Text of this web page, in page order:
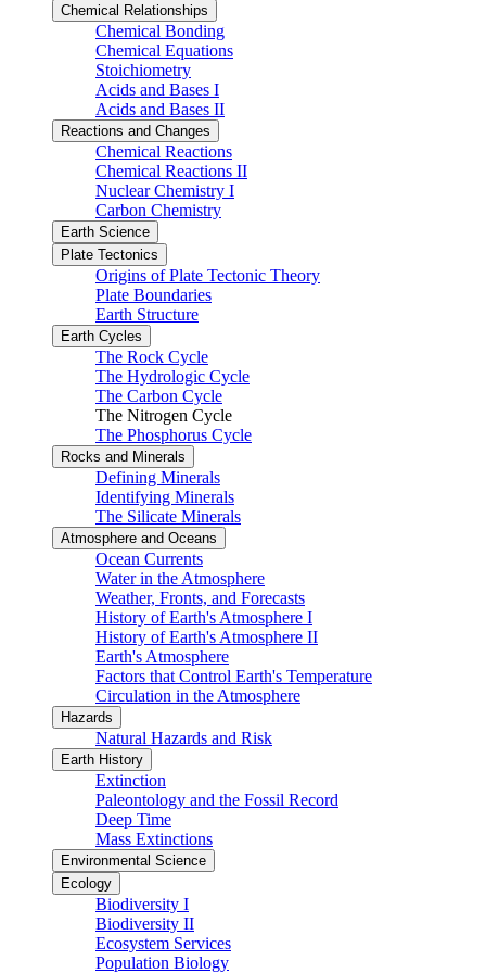
Chemical Relationships
Chemical Bonding
Chemical Equations
Stoichiometry
Acids and Bases I
Acids and Bases II
Reactions and Changes
Chemical Reactions
Chemical Reactions II
Nuclear Chemistry I
Carbon Chemistry
Earth Science
Plate Tectonics
Origins of Plate Tectonic Theory
Plate Boundaries
Earth Structure
Earth Cycles
The Rock Cycle
The Hydrologic Cycle
The Carbon Cycle
The Nitrogen Cycle
The Phosphorus Cycle
Rocks and Minerals
Defining Minerals
Identifying Minerals
The Silicate Minerals
Atmosphere and Oceans
Ocean Currents
Water in the Atmosphere
Weather, Fronts, and Forecasts
History of Earth's Atmosphere I
History of Earth's Atmosphere II
Earth's Atmosphere
Factors that Control Earth's Temperature
Circulation in the Atmosphere
Hazards
Natural Hazards and Risk
Earth History
Extinction
Paleontology and the Fossil Record
Deep Time
Mass Extinctions
Environmental Science
Ecology
Biodiversity I
Biodiversity II
Ecosystem Services
Population Biology